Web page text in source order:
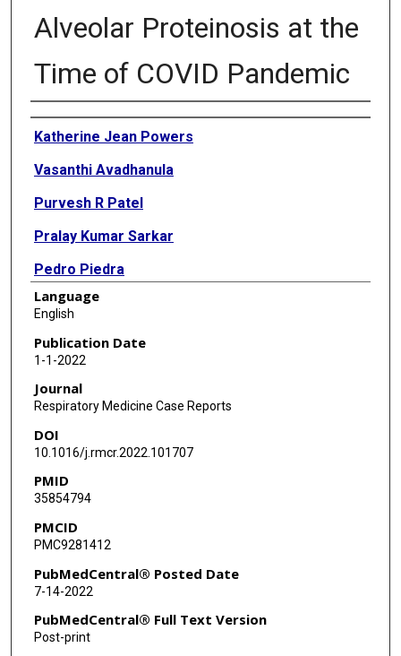
Alveolar Proteinosis at the
Time of COVID Pandemic
Authors
Katherine Jean Powers
Vasanthi Avadhanula
Purvesh R Patel
Pralay Kumar Sarkar
Pedro Piedra
Neda Zarrin-Khameh
Language
English
Publication Date
1-1-2022
Journal
Respiratory Medicine Case Reports
DOI
10.1016/j.rmcr.2022.101707
PMID
35854794
PMCID
PMC9281412
PubMedCentral® Posted Date
7-14-2022
PubMedCentral® Full Text Version
Post-print